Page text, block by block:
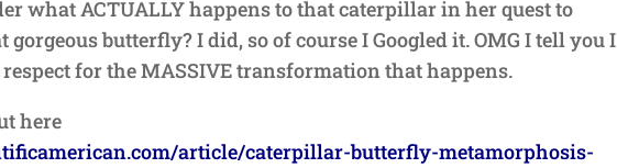
what ACTUALLY happens to that caterpillar in her quest to
butterfly? I did, so of course I Googled it. OMG I tell you I
for the MASSIVE transformation that happens.
here
article/caterpillar-butterfly-metamorphosis-